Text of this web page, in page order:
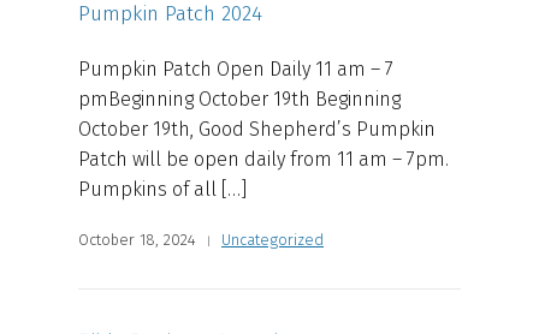
Pumpkin Patch 2024
Pumpkin Patch Open Daily 11 am – 7
pmBeginning October 19th Beginning
October 19th, Good Shepherd’s Pumpkin
Patch will be open daily from 11 am – 7pm.
Pumpkins of all […]
October 18, 2024 Uncategorized